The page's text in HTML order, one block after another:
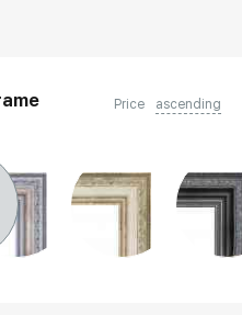
Price ascending